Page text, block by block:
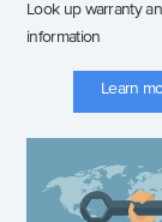
Look up warranty
information
Learn